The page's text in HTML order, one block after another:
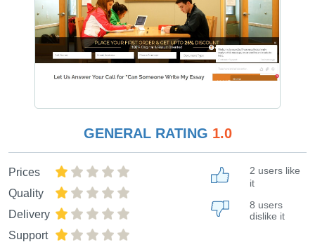
GENERAL RATING 1.0
Prices
Quality
Delivery
Support
2 users like
it
8 users
dislike it